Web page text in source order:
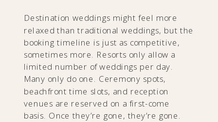
Destination weddings might feel more
relaxed than traditional weddings, but the
booking timeline is just as competitive,
sometimes more. Resorts only allow a
limited number of weddings per day.
Many only do one. Ceremony spots,
beachfront time slots, and reception
venues are reserved on a first-come
basis. Once they’re gone, they’re gone.